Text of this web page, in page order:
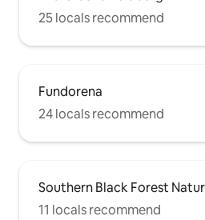
25 locals recommend
Fundorena
24 locals recommend
Southern Black Forest
11 locals recommend